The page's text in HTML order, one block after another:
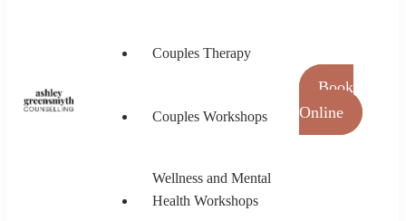
Ashley Greensmyth Counselling
Couples Therapy
Couples Workshops
Wellness and Mental
Health Workshops
Book
Online